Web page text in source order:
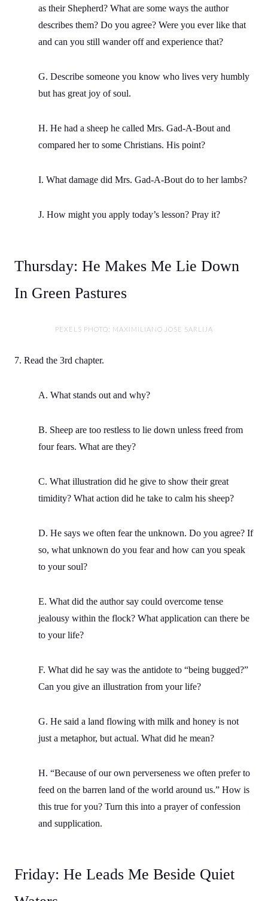
as their Shepherd? What are some ways the author
describes them? Do you agree? Were you ever like that
and can you still wander off and experience that?
G. Describe someone you know who lives very humbly
but has great joy of soul.
H. He had a sheep he called Mrs. Gad-A-Bout and
compared her to some Christians. His point?
I. What damage did Mrs. Gad-A-Bout do to her lambs?
J. How might you apply today’s lesson? Pray it?
Thursday: He Makes Me Lie Down
In Green Pastures
PEXELS PHOTO: MAXIMILIANO JOSE SARLIJA
7. Read the 3rd chapter.
A. What stands out and why?
B. Sheep are too restless to lie down unless freed from
four fears. What are they?
C. What illustration did he give to show their great
timidity? What action did he take to calm his sheep?
D. He says we often fear the unknown. Do you agree? If
so, what unknown do you fear and how can you speak
to your soul?
E. What did the author say could overcome tense
jealousy within the flock? What application can there be
to your life?
F. What did he say was the antidote to “being bugged?”
Can you give an illustration from your life?
G. He said a land flowing with milk and honey is not
just a metaphor, but actual. What did he mean?
H. “Because of our own perverseness we often prefer to
feed on the barren land of the world around us.” How is
this true for you? Turn this into a prayer of confession
and supplication.
Friday: He Leads Me Beside Quiet